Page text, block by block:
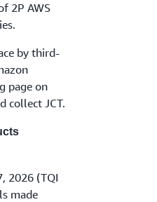
2P AWS
by third-
page on
collect JCT.
2026 (TQI
made